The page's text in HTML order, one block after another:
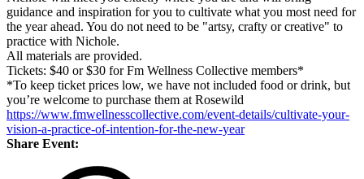
guidance and inspiration for you to cultivate what you most need for
the year ahead. You do not need to be "artsy, crafty or creative" to
practice with Nichole.
All materials are provided.
Tickets: $40 or $30 for Fm Wellness Collective members*
*To keep ticket prices low, we have not included food or drink, but
you’re welcome to purchase them at Rosewild
https://www.fmwellnesscollective.com/event-details/cultivate-your-
vision-a-practice-of-intention-for-the-new-year
Share Event: